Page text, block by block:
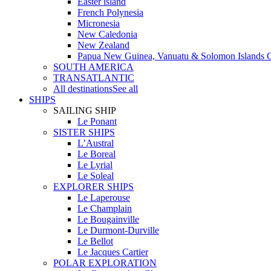
French Polynesia
Micronesia
New Caledonia
New Zealand
Papua New Guinea, Vanuatu & Solomon Islands
SOUTH AMERICA
TRANSATLANTIC
All destinationsSee all
SHIPS
SAILING SHIP
Le Ponant
SISTER SHIPS
L’Austral
Le Boreal
Le Lyrial
Le Soleal
EXPLORER SHIPS
Le Laperouse
Le Champlain
Le Bougainville
Le Durmont-Durville
Le Bellot
Le Jacques Cartier
POLAR EXPLORATION